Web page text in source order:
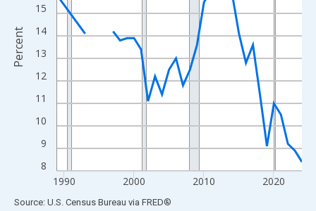
8
9
10
11
12
13
14
15
1990 2000 2010 2020
Percent
End of interactive chart.
Source: U.S. Census Bureau via FRED®